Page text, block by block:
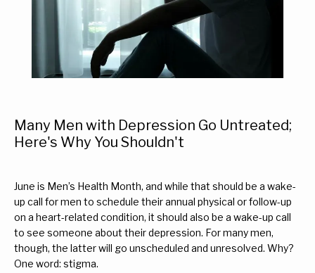
Home
Many Men with Depression Go Untreated;
Here's Why You Shouldn't
June is Men’s Health Month, and while that should be a wake-
up call for men to schedule their annual physical or follow-up
on a heart-related condition, it should also be a wake-up call
to see someone about their depression. For many men,
though, the latter will go unscheduled and unresolved. Why?
One word: stigma.